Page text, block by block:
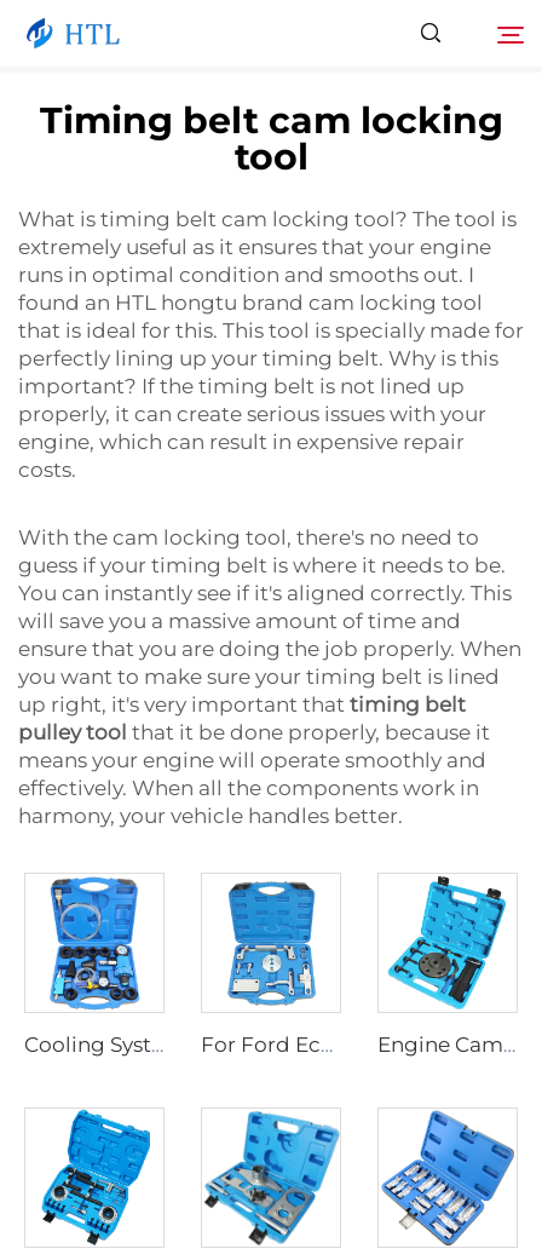
About Us
News
Video
Contact Us
Timing belt cam locking
tool
What is timing belt cam locking tool? The tool is
extremely useful as it ensures that your engine
runs in optimal condition and smooths out. I
found an HTL hongtu brand cam locking tool
that is ideal for this. This tool is specially made for
perfectly lining up your timing belt. Why is this
important? If the timing belt is not lined up
properly, it can create serious issues with your
engine, which can result in expensive repair
costs.
With the cam locking tool, there's no need to
guess if your timing belt is where it needs to be.
You can instantly see if it's aligned correctly. This
will save you a massive amount of time and
ensure that you are doing the job properly. When
you want to make sure your timing belt is lined
up right, it's very important that timing belt
pulley tool that it be done properly, because it
means your engine will operate smoothly and
effectively. When all the components work in
harmony, your vehicle handles better.
Cooling System Pressure Tester Coolant Vacuum System Refill Kit Tank Leak Detector For Ford Ecosport Fiesta Focus 1.5L Duratec 3-Cylinder Engine Camshaft Timing Tool With Crankshaft front oil seal tool Engine Cam Timing Tool Kit for Cummins QSX15 ISX QSX Alternative to 3163021 3163069 3163530